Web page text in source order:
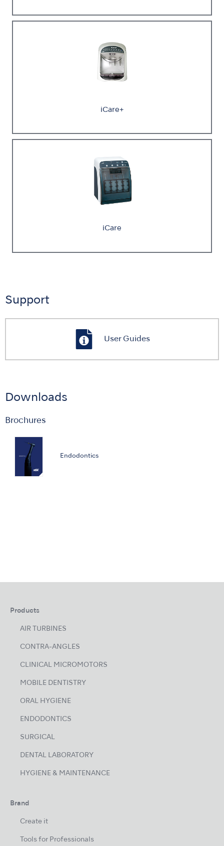
iCare+
iCare
Support
User Guides
Downloads
Brochures
Endodontics
Products
AIR TURBINES
CONTRA-ANGLES
CLINICAL MICROMOTORS
MOBILE DENTISTRY
ORAL HYGIENE
ENDODONTICS
SURGICAL
DENTAL LABORATORY
HYGIENE & MAINTENANCE
Brand
Create it
Tools for Professionals